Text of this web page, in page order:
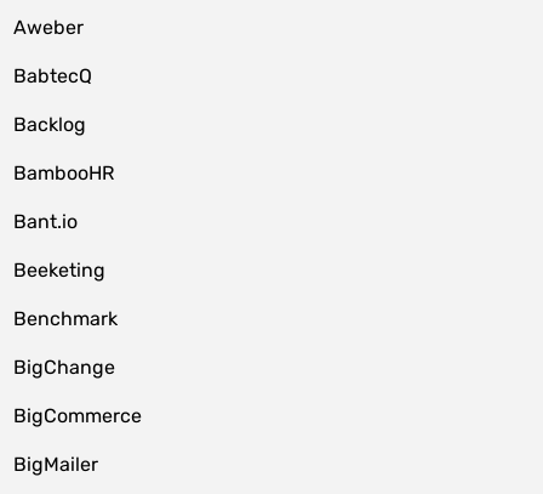
Aweber
BabtecQ
Backlog
BambooHR
Bant.io
Beeketing
Benchmark
BigChange
BigCommerce
BigMailer